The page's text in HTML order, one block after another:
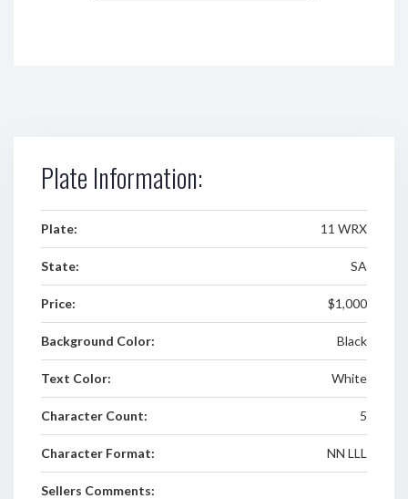
Plate Information:
Plate: 11 WRX
State: SA
Price: $1,000
Background Color: Black
Text Color: White
Character Count: 5
Character Format: NN LLL
Sellers Comments: